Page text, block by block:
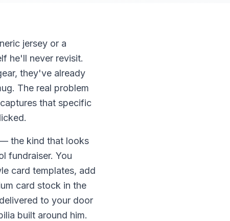
jersey or a
he'll never revisit.
they've already
The real problem
that specific
the kind that looks
fundraiser. You
card templates, add
card stock in the
to your door
built around him.